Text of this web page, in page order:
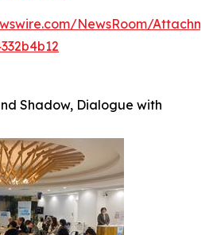
NewsRoom/
Shadow, Dialogue with